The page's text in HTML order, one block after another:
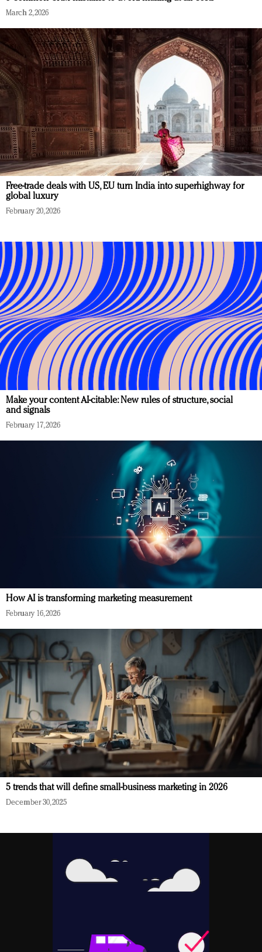
March 2, 2026
Free-trade deals with US, EU turn India into superhighway for
global luxury
February 20, 2026
Make your content AI-citable: New rules of structure, social
and signals
February 17, 2026
How AI is transforming marketing measurement
February 16, 2026
5 trends that will define small-business marketing in 2026
December 30, 2025